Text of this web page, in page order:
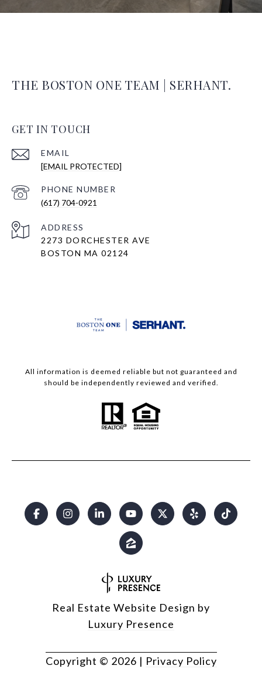
THE BOSTON ONE TEAM | SERHANT.
GET IN TOUCH
EMAIL
[EMAIL PROTECTED]
PHONE NUMBER
(617) 704-0921
ADDRESS
2273 DORCHESTER AVE
BOSTON MA 02124
All information is deemed reliable but not guaranteed and
should be independently reviewed and verified.
Real Estate Website Design by
Luxury Presence
Copyright © 2026 | Privacy Policy